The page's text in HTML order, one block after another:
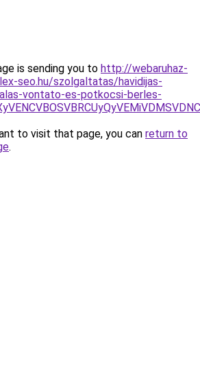
is sending you to http://webaruhaz-
seo.hu/szolgaltatas/havidijas-
vontato-es-potkocsi-berles-
to visit that page, you can return to
.